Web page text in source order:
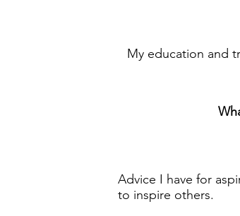
My education and
Advice I have for
to inspire others.